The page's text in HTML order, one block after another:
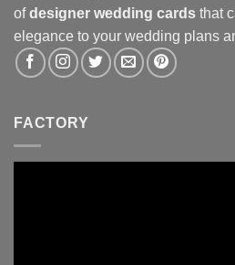
ofdesigner wedding cards that
elegance to your wedding plans
FACTORY